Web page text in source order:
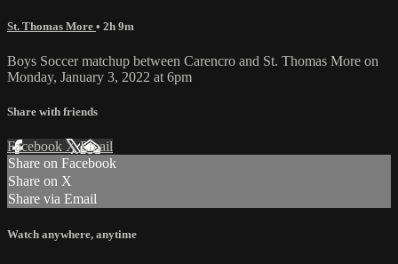
St. Thomas More • 2h 9m
Boys Soccer matchup between Carencro and St. Thomas More on
Monday, January 3, 2022 at 6pm
Share with friends
Facebook XEmail
Share on Facebook
Share on X
Share via Email
Watch anywhere, anytime